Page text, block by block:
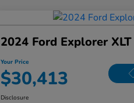
2024 Ford Explorer XLT
Your Price
$30,413
Disclosure